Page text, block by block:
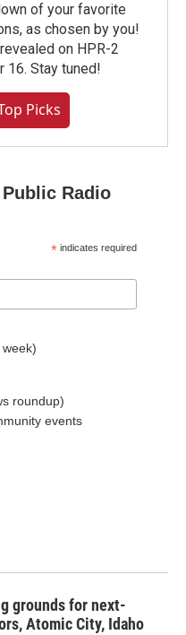
of your favorite
as chosen by you!
on HPR-2
16. Stay tuned!
Picks
Radio
* indicates required
roundup)
events
grounds for next-
Atomic City, Idaho